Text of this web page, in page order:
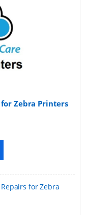
Zebra Printers
for Zebra